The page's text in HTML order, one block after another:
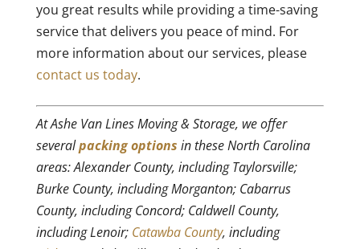
you great results while providing a time-saving
service that delivers you peace of mind. For
more information about our services, please
contact us today.
At Ashe Van Lines Moving & Storage, we offer
severalpacking options in these North Carolina
areas: Alexander County, including Taylorsville;
Burke County, including Morganton; Cabarrus
County, including Concord; Caldwell County,
including Lenoir; Catawba County, including